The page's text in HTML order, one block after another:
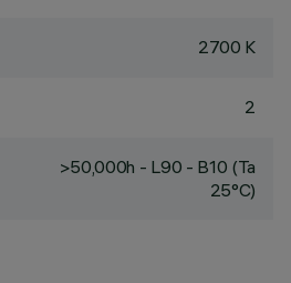
2700 K
2
>50,000h - L90 - B10 (Ta
25°C)